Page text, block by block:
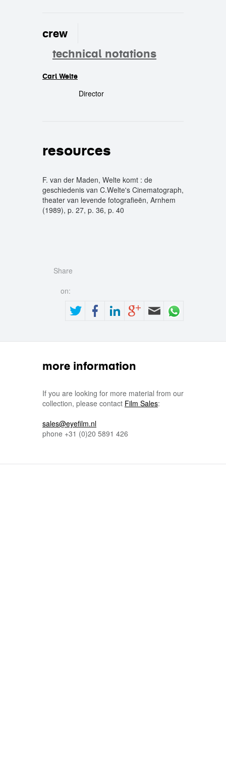
crew
technical notations
Carl Welte
Director
resources
F. van der Maden, Welte komt : de
geschiedenis van C.Welte's Cinematograph,
theater van levende fotografieën, Arnhem
(1989), p. 27, p. 36, p. 40
Share
on:
more information
If you are looking for more material from our
collection, please contact Film Sales:
sales@eyefilm.nl
phone +31 (0)20 5891 426